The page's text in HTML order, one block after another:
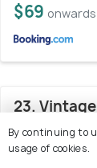
$69 onwards
23.
and Grill!
By continuing to
usage of cookies.